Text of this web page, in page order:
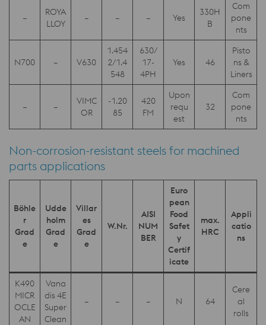
–
ROYA
LLOY
– – – Yes
330H
B
Com
pone
nts
N700 – V630
1.454
2/1.4
548
630/
17-
4PH
Yes 46
Pisto
ns &
Liners
– –
VIMC
OR
-1.20
85
420
FM
Upon
requ
est
32
Com
pone
nts
Non-corrosion-resistant steels for machined
parts applications
Böhle
r
Grad
e
Udde
holm
Grad
e
Villar
es
Grad
e
W.Nr.
AISI
NUM
BER
Euro
pean
Food
Safet
y
Certif
icate
max.
HRC
Appli
catio
ns
K490
MICR
OCLE
AN
Vana
dis 4E
Super
Clean
– – – N 64
Cere
al
rolls